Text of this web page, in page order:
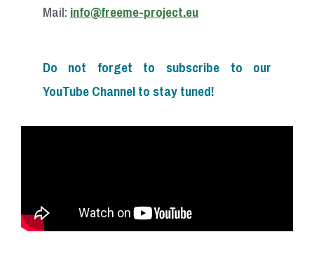
Mail: info@freeme-project.eu
Do not forget to subscribe to our
YouTube Channel to stay tuned!